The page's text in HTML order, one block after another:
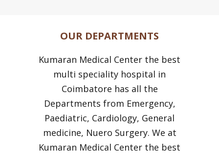
OUR DEPARTMENTS
Kumaran Medical Center the best
multi speciality hospital in
Coimbatore has all the
Departments from Emergency,
Paediatric, Cardiology, General
medicine, Nuero Surgery. We at
Kumaran Medical Center the best